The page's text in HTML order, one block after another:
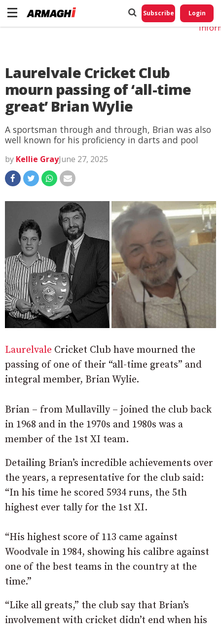
Subscribe Login
Laurelvale Cricket Club
mourn passing of ‘all-time
great’ Brian Wylie
A sportsman through and through, Brian was also
well known for his proficiency in darts and pool
by Kellie GrayJune 27, 2025
Laurelvale Cricket Club have mourned the
passing of one of their “all-time greats” and
integral member, Brian Wylie.
Brian – from Mullavilly – joined the club back
in 1968 and in the 1970s and 1980s was a
member of the 1st XI team.
Detailing Brian’s incredible achievements over
the years, a representative for the club said:
“In his time he scored 5934 runs, the 5th
highest ever tally for the 1st XI.
“His highest score of 113 came against
Woodvale in 1984, showing his calibre against
one of the best teams in the country at the
time.”
“Like all greats,” the club say that Brian’s
involvement with cricket didn’t end when his
Do
My